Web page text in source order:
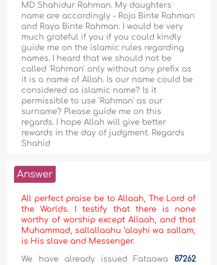
MD Shahidur Rahman. My daughters
name are accordingly - Roja Binte Rahman
and Raya Binte Rahman. I would be very
much grateful if you if you could kindly
guide me on the islamic rules regarding
names. I heard that we should not be
called 'Rahman' only without any prefix as
it is a name of Allah. Is our name could be
considered as islamic name? Is it
permissible to use 'Rahman' as our
surname? Please guide me on this
regards. I hope Allah will give better
rewards in the day of judgment. Regards
Shahid
Answer
All perfect praise be to Allaah, The Lord of
the Worlds. I testify that there is none
worthy of worship except Allaah, and that
Muhammad, sallallaahu ‘alayhi wa sallam,
is His slave and Messenger.
We have already issued Fataawa 87262